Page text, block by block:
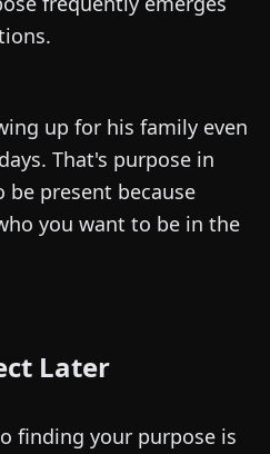
up for his family even
That's purpose in
present because
you want to be in the
Later
finding your purpose is